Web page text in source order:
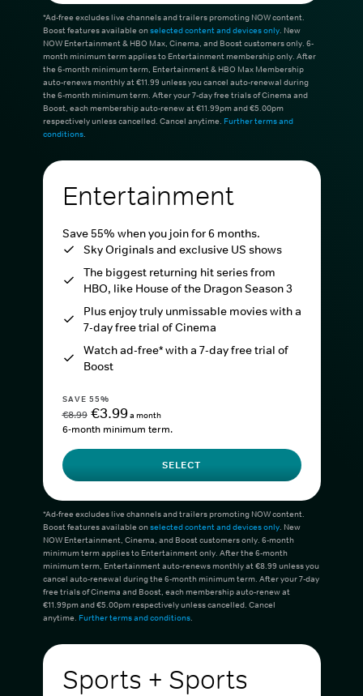
*Ad-free excludes live channels and trailers promoting NOW content.
Boost features available onselected content and devices only. New
NOW Entertainment & HBO Max, Cinema, and Boost customers only. 6-
month minimum term applies to Entertainment membership only. After
the 6-month minimum term, Entertainment & HBO Max Membership
auto-renews monthly at €11.99 unless you cancel auto-renewal during
the 6-month minimum term. After your 7-day free trials of Cinema and
Boost, each membership auto-renew at €11.99pm and €5.00pm
respectively unless cancelled. Cancel anytime. Further terms and
conditions.
Entertainment
Save 55% when you join for 6 months.
Sky Originals and exclusive US shows
The biggest returning hit series from
HBO, like House of the Dragon Season 3
Plus enjoy truly unmissable movies with a
7-day free trial of Cinema
Watch ad-free* with a 7-day free trial of
Boost
SAVE 55%
€8.99 €3.99a month
6-month minimum term.
SELECT
*Ad-free excludes live channels and trailers promoting NOW content.
Boost features available onselected content and devices only. New
NOW Entertainment, Cinema, and Boost customers only. 6-month
minimum term applies to Entertainment only. After the 6-month
minimum term, Entertainment auto-renews monthly at €8.99 unless you
cancel auto-renewal during the 6-month minimum term. After your 7-day
free trials of Cinema and Boost, each membership auto-renew at
€11.99pm and €5.00pm respectively unless cancelled. Cancel
anytime. Further terms and conditions.
Sports + Sports